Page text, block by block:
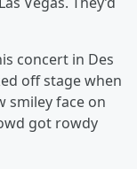
concert in Des
off stage when
smiley face on
got rowdy